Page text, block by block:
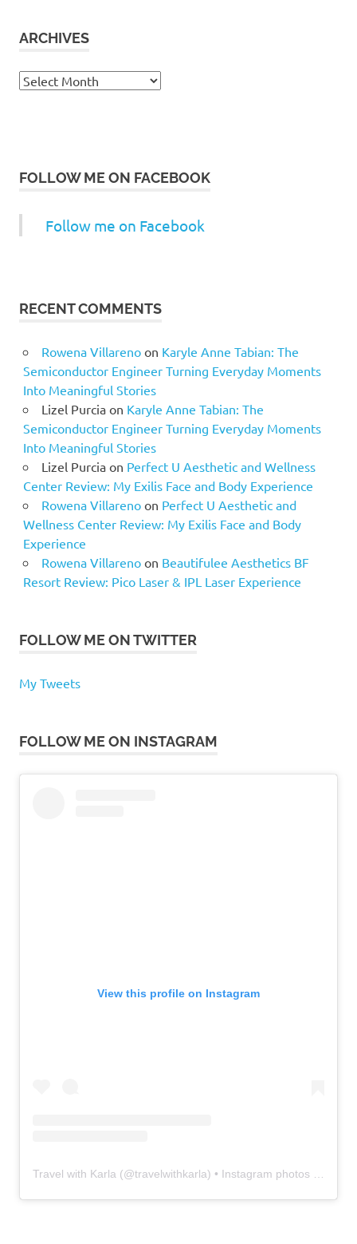
ARCHIVES
Archives
FOLLOW ME ON FACEBOOK
Follow me on Facebook
RECENT COMMENTS
Rowena Villarenoon Karyle Anne Tabian: The
Semiconductor Engineer Turning Everyday Moments
Into Meaningful Stories
Lizel Purciaon Karyle Anne Tabian: The
Semiconductor Engineer Turning Everyday Moments
Into Meaningful Stories
Lizel Purciaon Perfect U Aesthetic and Wellness
Center Review: My Exilis Face and Body Experience
Rowena Villarenoon Perfect U Aesthetic and
Wellness Center Review: My Exilis Face and Body
Experience
Rowena Villarenoon Beautifulee Aesthetics BF
Resort Review: Pico Laser & IPL Laser Experience
FOLLOW ME ON TWITTER
My Tweets
FOLLOW ME ON INSTAGRAM
View this profile on Instagram
Travel with Karla (@travelwithkarla) • Instagram photos and videos